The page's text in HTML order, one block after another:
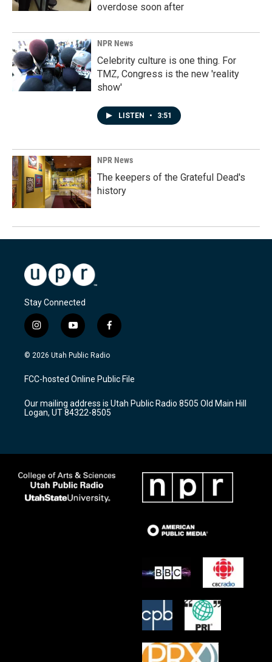
overdose soon after
NPR News
Celebrity culture is one thing. For
TMZ, Congress is the new 'reality
show'
LISTEN • 3:51
NPR News
The keepers of the Grateful Dead's
history
Stay Connected
i
n
s
a
g
a
m
y
o
u
u
b
f
a
c
b
o
k
© 2026 Utah Public Radio
FCC-hosted Online Public File
Our mailing address is Utah Public Radio 8505 Old Main Hill
Logan, UT 84322-8505